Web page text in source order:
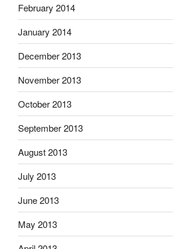
February 2014
January 2014
December 2013
November 2013
October 2013
September 2013
August 2013
July 2013
June 2013
May 2013